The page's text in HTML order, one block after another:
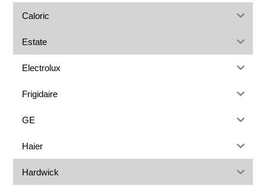
Caloric
Estate
Electrolux
Frigidaire
GE
Haier
Hardwick